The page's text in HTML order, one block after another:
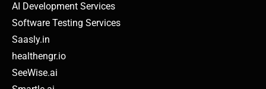
AI Development Services
Software Testing Services
Saasly.in
healthengr.io
SeeWise.ai